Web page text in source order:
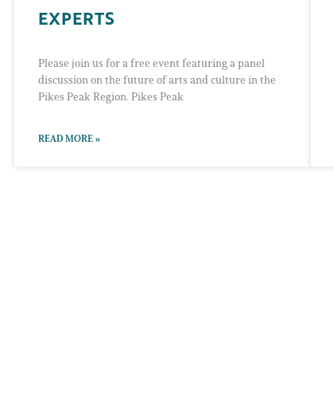
EXPERTS
Please join us for a free event featuring a panel
discussion on the future of arts and culture in the
Pikes Peak Region. Pikes Peak
READ MORE »